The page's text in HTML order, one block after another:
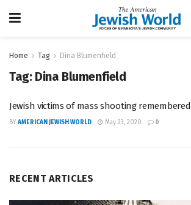
Home Tag Dina Blumenfield
Tag: Dina Blumenfield
Jewish victims of mass shooting remembered
BY AMERICAN JEWISH WORLD May 23, 2020 0
RECENT ARTICLES